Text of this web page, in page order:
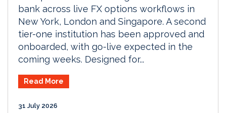
bank across live FX options workflows in
New York, London and Singapore. A second
tier-one institution has been approved and
onboarded, with go-live expected in the
coming weeks. Designed for...
Read More
31 July 2026